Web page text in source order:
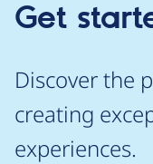
Get
Discover the
creating
experiences.